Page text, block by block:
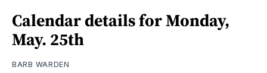
Calendar details for Monday,
May. 25th
BARB WARDEN